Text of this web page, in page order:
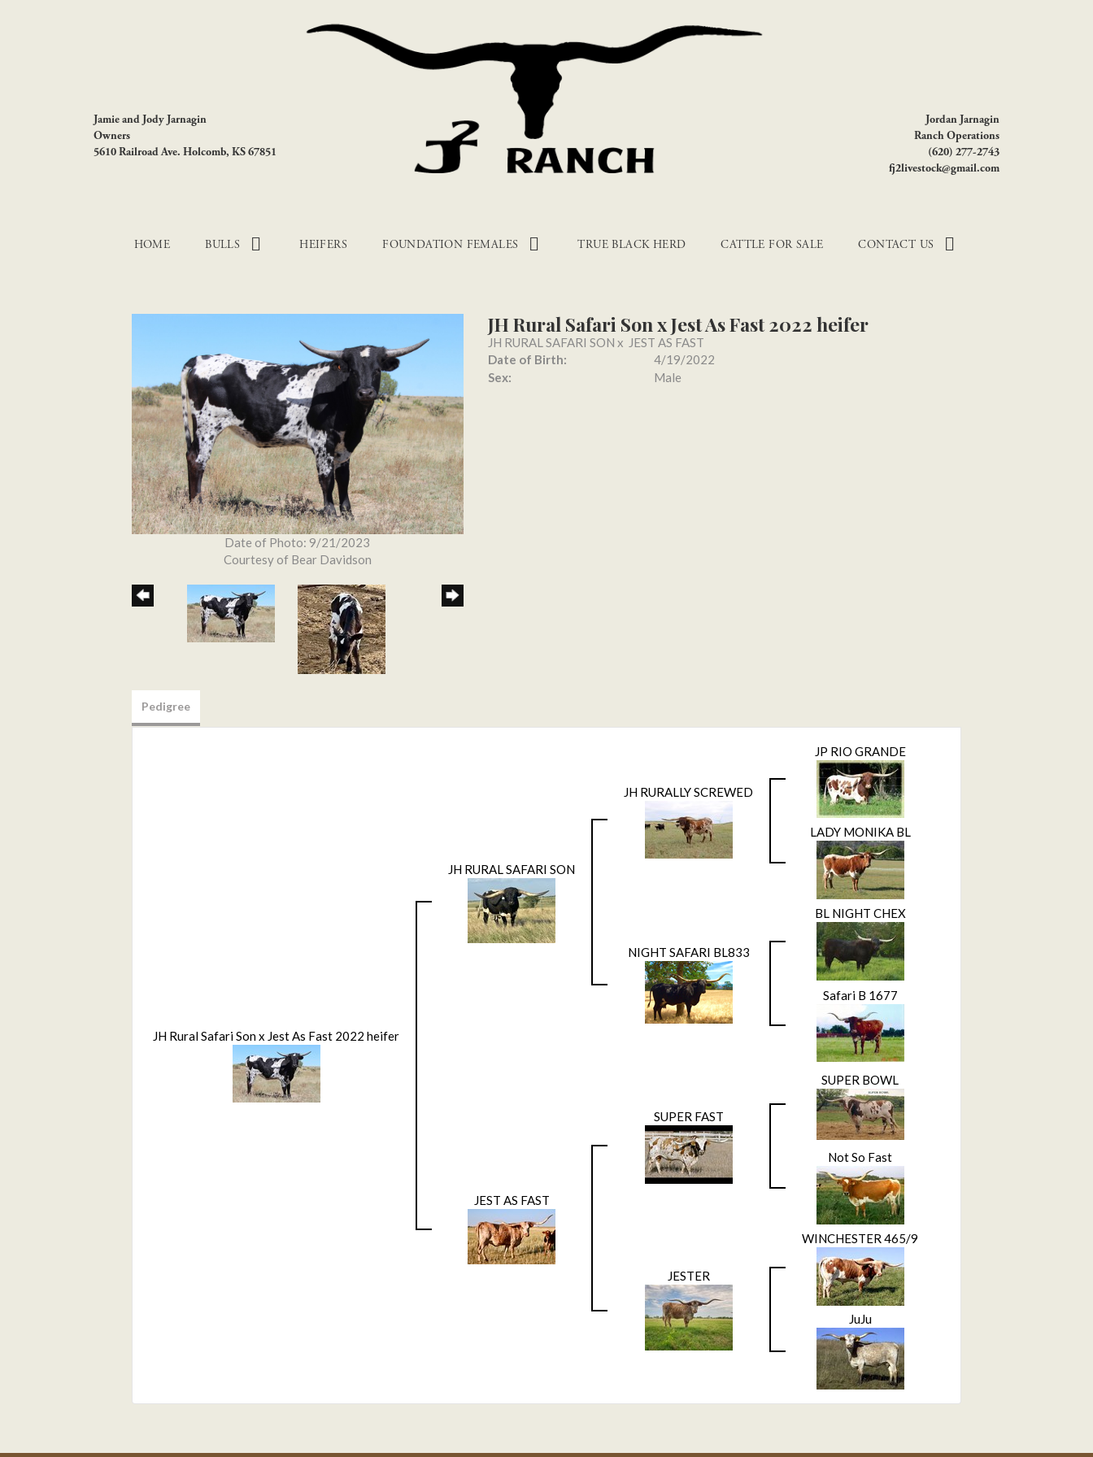
Jamie and Jody Jarnagin
Owners
5610 Railroad Ave. Holcomb, KS 67851
Jordan Jarnagin
Ranch Operations
(620) 277-2743
fj2livestock@gmail.com
HOME BULLS HEIFERS FOUNDATION FEMALES TRUE BLACK HERD CATTLE FOR SALE CONTACT US
Date of Photo: 9/21/2023
Courtesy of Bear Davidson
JH Rural Safari Son x Jest As Fast 2022 heifer
JH RURAL SAFARI SON x JEST AS FAST
Date of Birth:
4/19/2022
Sex:
Male
Pedigree
JH Rural Safari Son x Jest As Fast 2022 heifer
JH RURAL SAFARI SON
JH RURALLY SCREWED
JP RIO GRANDE
LADY MONIKA BL
NIGHT SAFARI BL833
BL NIGHT CHEX
Safari B 1677
JEST AS FAST
SUPER FAST
SUPER BOWL
Not So Fast
JESTER
WINCHESTER 465/9
JuJu